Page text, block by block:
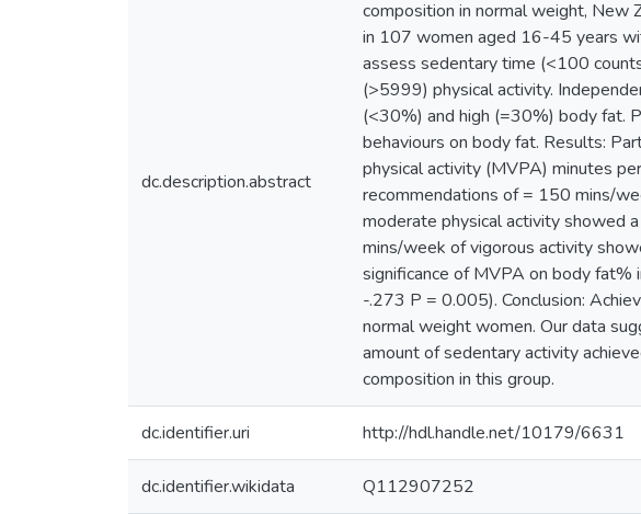
dc.description.abstract
composition in normal weight, New
in 107 women aged 16-45 years
assess sedentary time (<100
(>5999) physical activity.
(<30%) and high (=30%) body fat.
behaviours on body fat. Results:
physical activity (MVPA) minutes
recommendations of = 150 mins/
moderate physical activity showed
mins/week of vigorous activity
significance of MVPA on body
-.273 P = 0.005). Conclusion:
normal weight women. Our data
amount of sedentary activity
composition in this group.
dc.identifier.uri http://hdl.handle.net/10179/6631
dc.identifier.wikidata Q112907252